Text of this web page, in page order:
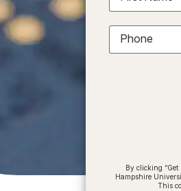
Phone
By clicking “Get
Hampshire
This